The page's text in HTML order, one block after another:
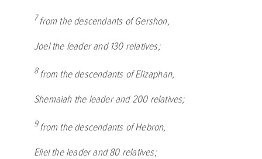
7from the descendants of Gershon,
Joel the leader and 130 relatives;
8from the descendants of Elizaphan,
Shemaiah the leader and 200 relatives;
9from the descendants of Hebron,
Eliel the leader and 80 relatives;